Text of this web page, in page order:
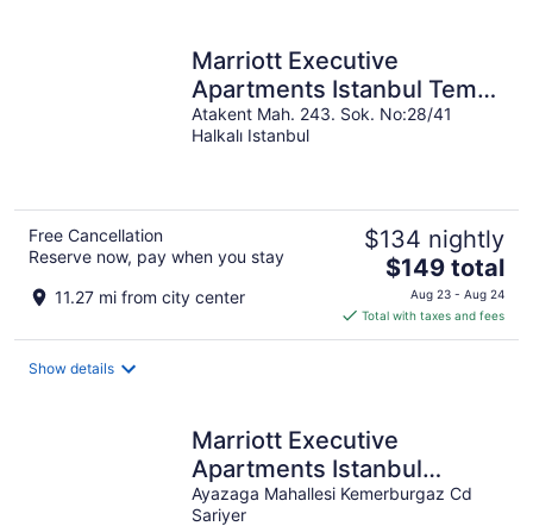
Marriott Executive
Apartments Istanbul Tema
World
Atakent Mah. 243. Sok. No:28/41
Halkalı Istanbul
Free Cancellation
Reserve now, pay when you stay
11.27 mi from city center
$134 nightly
The
price
is
$149
$149 total
Aug 23 - Aug 24
Total with taxes and fees
Show details
Marriott Executive
Apartments Istanbul
Investvadi
Ayazaga Mahallesi Kemerburgaz Cd
Sariyer